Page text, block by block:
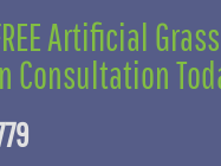
Artificial
Consultation